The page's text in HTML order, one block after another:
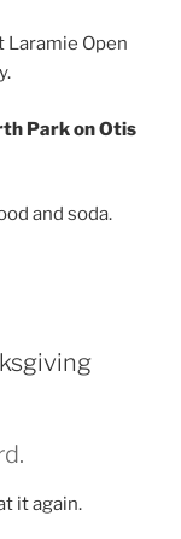
Laramie Open
Park on Otis
and soda.
it again.